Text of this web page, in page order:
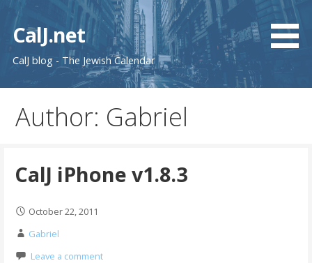
Skip
content
CalJ.net
CalJ blog - The Jewish Calendar
Author: Gabriel
CalJ iPhone v1.8.3
October 22, 2011
Gabriel
Leave a comment